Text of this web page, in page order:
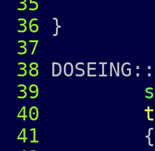
36 }
37
38
39
40
41
{